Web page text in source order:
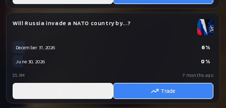
Will Russia invade a NATO country by...?
December 31, 2026 6%
June 30, 2026 0 %
$5.3M 7 months ago
Trade